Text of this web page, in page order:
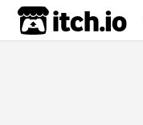
itch.io